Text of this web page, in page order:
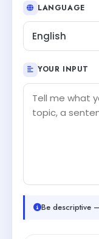
LANGUAGE
English
YOUR INPUT
Be descriptive